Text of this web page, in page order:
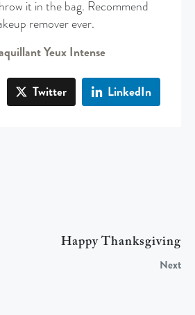
it in the bag. Recommend
remover ever.
Yeux Intense
Twitter LinkedIn
Happy Thanksgiving
Next